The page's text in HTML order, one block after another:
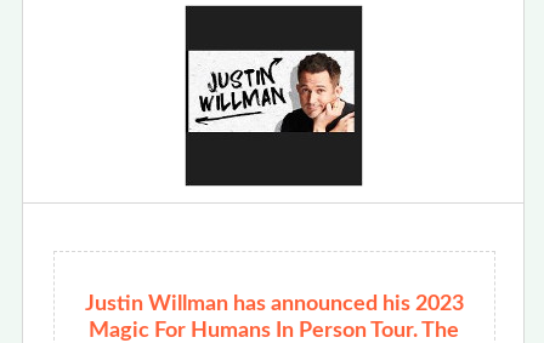
Justin Willman has announced his 2023
Magic For Humans In Person Tour. The